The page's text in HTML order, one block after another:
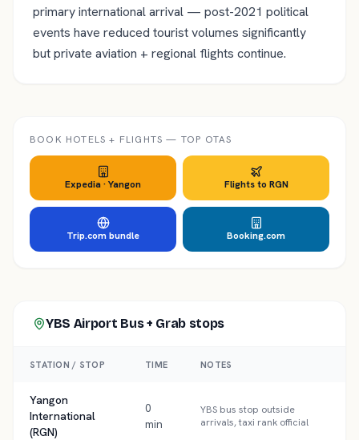
primary international arrival — post-2021 political
events have reduced tourist volumes significantly
but private aviation + regional flights continue.
BOOK HOTELS + FLIGHTS — TOP OTAS
Expedia ·Yangon Flights to RGN
Trip.com bundle Booking.com
YBS Airport Bus + Grabstops
STATION / STOP TIME NOTES
Yangon
International
(RGN)
0
min
YBS bus stop outside
arrivals, taxi rank official